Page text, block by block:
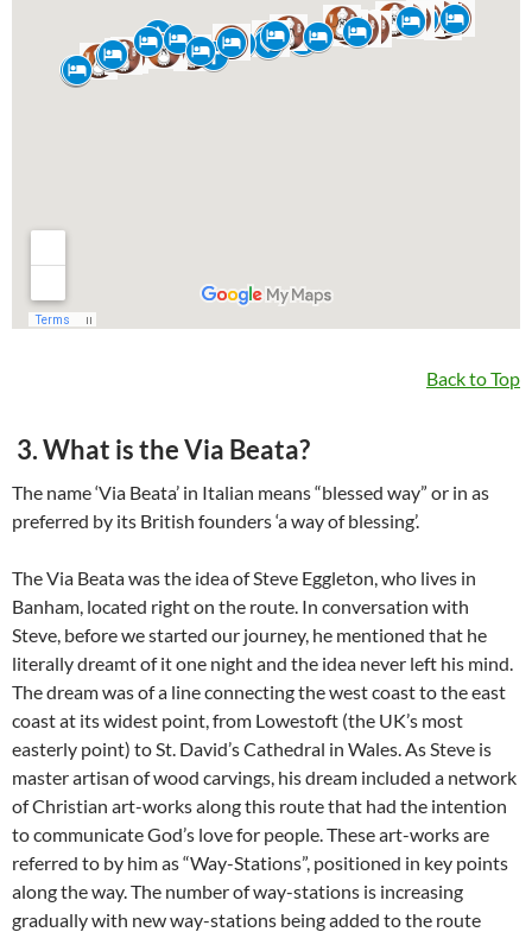
Back to Top
3. What is the Via Beata?
The name ‘Via Beata’ in Italian means “blessed way” or in as
preferred by its British founders ‘a way of blessing’.
The Via Beata was the idea of Steve Eggleton, who lives in
Banham, located right on the route. In conversation with
Steve, before we started our journey, he mentioned that he
literally dreamt of it one night and the idea never left his mind.
The dream was of a line connecting the west coast to the east
coast at its widest point, from Lowestoft (the UK’s most
easterly point) to St. David’s Cathedral in Wales. As Steve is
master artisan of wood carvings, his dream included a network
of Christian art-works along this route that had the intention
to communicate God’s love for people. These art-works are
referred to by him as “Way-Stations”, positioned in key points
along the way. The number of way-stations is increasing
gradually with new way-stations being added to the route